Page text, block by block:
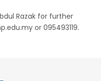
Razak for further
or 095493119.